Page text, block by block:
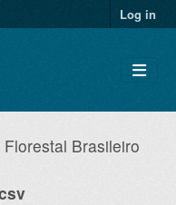
Log in
Brasileiro